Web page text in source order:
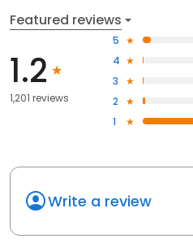
Featured reviews
1.2
1,201 reviews
5
4
3
2
1
Write a review